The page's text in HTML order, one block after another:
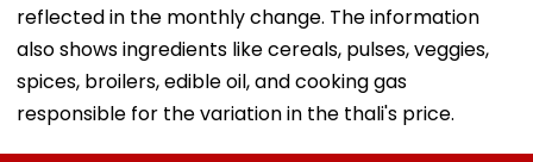
reflected in the monthly change. The information
also shows ingredients like cereals, pulses, veggies,
spices, broilers, edible oil, and cooking gas
responsible for the variation in the thali's price.